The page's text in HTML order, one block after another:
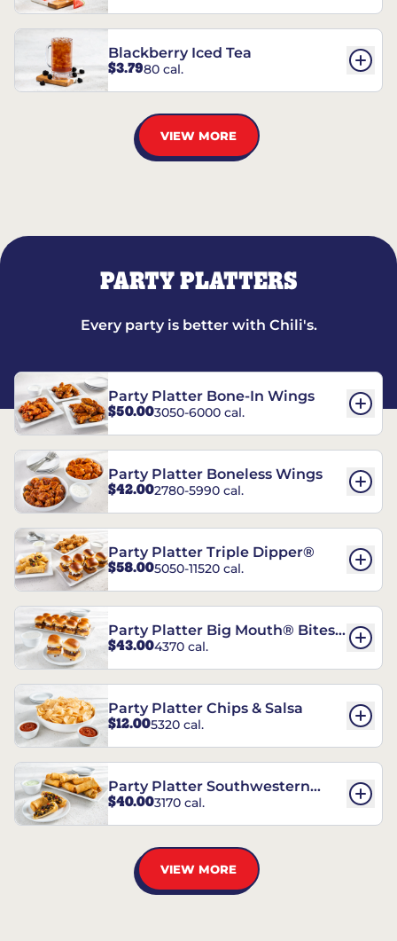
Blackberry Iced Tea
$3.7980 cal.
VIEW MORE
PARTY PLATTERS
Every party is better with Chili's.
Party Platter Bone-In Wings
$50.003050-6000 cal.
Party Platter Boneless Wings
$42.002780-5990 cal.
Party Platter Triple Dipper®
$58.005050-11520 cal.
Party Platter Big Mouth® Bites -
12 Count
$43.004370 cal.
Party Platter Chips & Salsa
$12.005320 cal.
Party Platter Southwestern
Eggrolls - 12 Count
$40.003170 cal.
VIEW MORE